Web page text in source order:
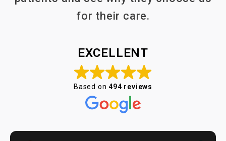
for their care.
EXCELLENT
Based on 494 reviews